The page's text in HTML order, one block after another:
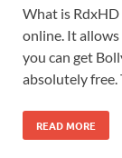
What is RdxHD
online. It
you can get
absolutely free.
READ MORE